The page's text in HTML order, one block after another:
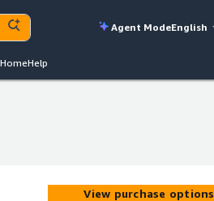
Agent ModeEnglish
Help
View purchase options